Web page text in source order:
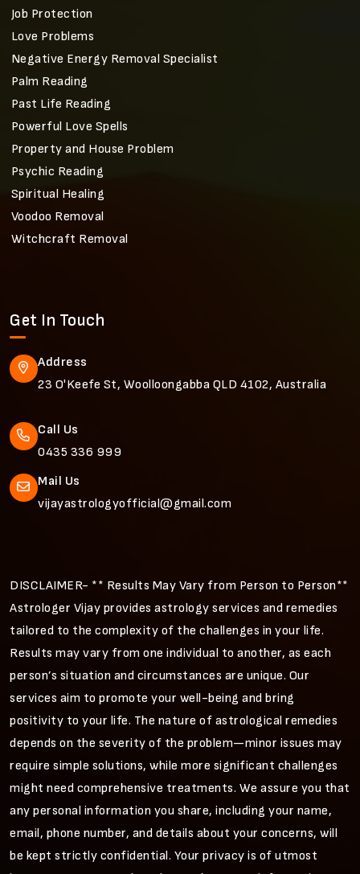
Job Protection
Love Problems
Negative Energy Removal Specialist
Palm Reading
Past Life Reading
Powerful Love Spells
Property and House Problem
Psychic Reading
Spiritual Healing
Voodoo Removal
Witchcraft Removal
Get In Touch
Address
23 O'Keefe St, Woolloongabba QLD 4102, Australia
Call Us
0435 336 999
Mail Us
vijayastrologyofficial@gmail.com
DISCLAIMER- ** Results May Vary from Person to Person**
Astrologer Vijay provides astrology services and remedies
tailored to the complexity of the challenges in your life.
Results may vary from one individual to another, as each
person’s situation and circumstances are unique. Our
services aim to promote your well-being and bring
positivity to your life. The nature of astrological remedies
depends on the severity of the problem—minor issues may
require simple solutions, while more significant challenges
might need comprehensive treatments. We assure you that
any personal information you share, including your name,
email, phone number, and details about your concerns, will
be kept strictly confidential. Your privacy is of utmost